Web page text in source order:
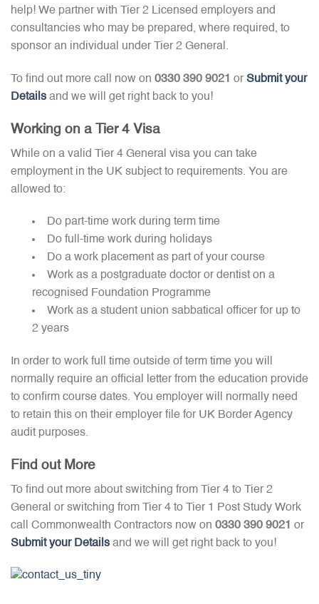
help! We partner with Tier 2 Licensed employers and
consultancies who may be prepared, where required, to
sponsor an individual under Tier 2 General.
To find out more call now on 0330 390 9021 or Submit your
Details and we will get right back to you!
Working on a Tier 4 Visa
While on a valid Tier 4 General visa you can take
employment in the UK subject to requirements. You are
allowed to:
Do part-time work during term time
Do full-time work during holidays
Do a work placement as part of your course
Work as a postgraduate doctor or dentist on a
recognised Foundation Programme
Work as a student union sabbatical officer for up to
2 years
In order to work full time outside of term time you will
normally require an official letter from the education provide
to confirm course dates. You employer will normally need
to retain this on their employer file for UK Border Agency
audit purposes.
Find out More
To find out more about switching from Tier 4 to Tier 2
General or switching from Tier 4 to Tier 1 Post Study Work
call Commonwealth Contractors now on 0330 390 9021 or
Submit your Details and we will get right back to you!